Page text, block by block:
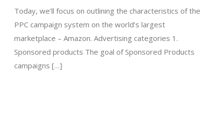
Today, we’ll focus on outlining the characteristics of the
PPC campaign system on the world’s largest
marketplace – Amazon. Advertising categories 1.
Sponsored products The goal of Sponsored Products
campaigns […]